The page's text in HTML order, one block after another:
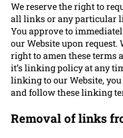
We reserve the right to
all links or any particular
You approve to
our Website upon request.
right to amen these terms
it’s linking policy at any
linking to our Website, you
and follow these linking
Removal of links